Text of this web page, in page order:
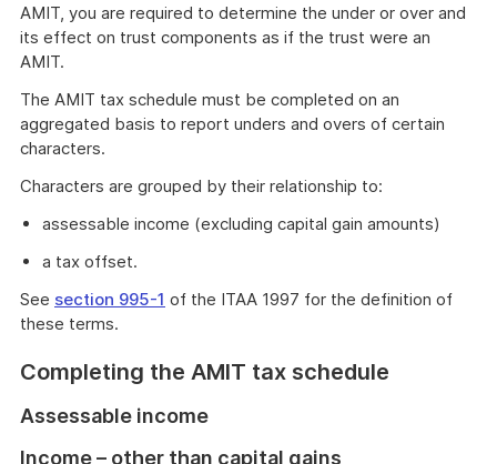
AMIT, you are required to determine the under or over and
its effect on trust components as if the trust were an
AMIT.
The AMIT tax schedule must be completed on an
aggregated basis to report unders and overs of certain
characters.
Characters are grouped by their relationship to:
assessable income (excluding capital gain amounts)
a tax offset.
See section 995-1 of the ITAA 1997 for the definition of
these terms.
Completing the AMIT tax schedule
Assessable income
Income – other than capital gains